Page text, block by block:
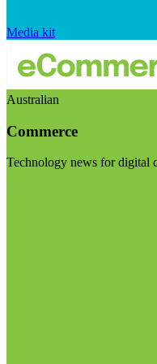
Media kit
Australian
Commerce
Technology news for digital